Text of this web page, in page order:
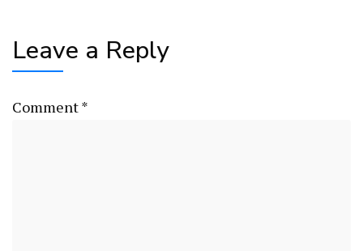
Leave a Reply
Comment*